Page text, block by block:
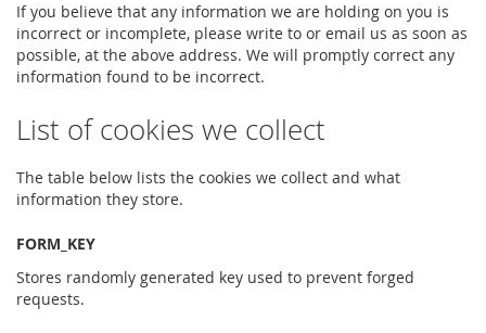
If you believe that any information we are holding on you is
incorrect or incomplete, please write to or email us as soon as
possible, at the above address. We will promptly correct any
information found to be incorrect.
List of cookies we collect
The table below lists the cookies we collect and what
information they store.
FORM_KEY
Stores randomly generated key used to prevent forged
requests.